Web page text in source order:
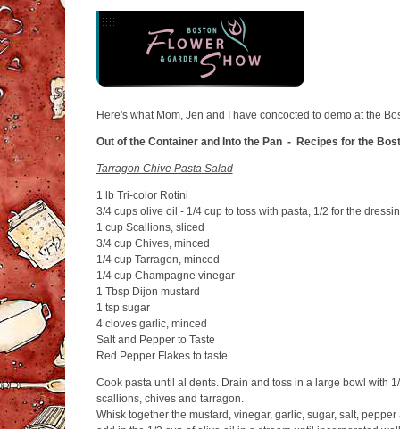
Here's what Mom, Jen and I have concocted to demo at the
Out of the Container and Into the Pan - Recipes for the
Tarragon Chive Pasta Salad
1 lb Tri-color Rotini
3/4 cups olive oil - 1/4 cup to toss with pasta, 1/2 for the
1 cup Scallions, sliced
3/4 cup Chives, minced
1/4 cup Tarragon, minced
1/4 cup Champagne vinegar
1 Tbsp Dijon mustard
1 tsp sugar
4 cloves garlic, minced
Salt and Pepper to Taste
Red Pepper Flakes to taste
Cook pasta until al dents. Drain and toss in a large bowl with
scallions, chives and tarragon.
Whisk together the mustard, vinegar, garlic, sugar, salt,